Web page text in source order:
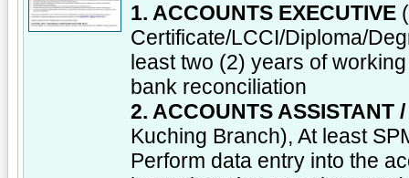
1. ACCOUNTS EXECUTIVE
Certificate/LCCI/Diploma/
least two (2) years of
bank reconciliation
2. ACCOUNTS ASSISTANT
Kuching Branch), At least
Perform data entry into the